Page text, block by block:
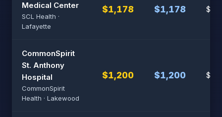
Medical Center
SCL Health ·
Lafayette
$1,178 $1,178
CommonSpirit
St. Anthony
Hospital
CommonSpirit
Health · Lakewood
$1,200 $1,200